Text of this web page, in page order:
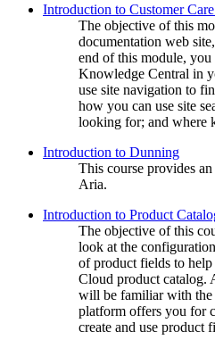
Introduction to Customer
The objective of this
documentation web
end of this module,
Knowledge Central in
use site navigation to
how you can use site
looking for; and where
Introduction to Dunning
This course provides
Aria.
Introduction to Product
The objective of this
look at the
of product fields to
Cloud product catalog.
will be familiar with the
platform offers you for
create and use product